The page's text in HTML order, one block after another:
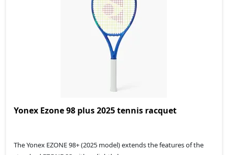
Yonex Ezone 98 plus 2025 tennis racquet
The Yonex EZONE 98+ (2025 model) extends the features of the